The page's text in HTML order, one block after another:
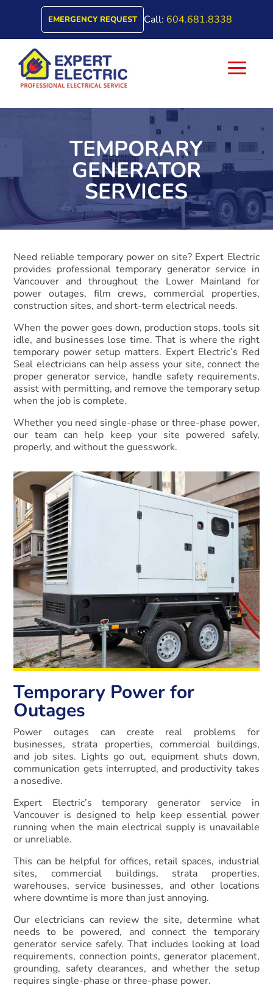
EMERGENCY REQUEST Call: 604.681.8338
a
TEMPORARY
GENERATOR
SERVICES
Need reliable temporary power on site? Expert Electric
provides professional temporary generator service in
Vancouver and throughout the Lower Mainland for
power outages, film crews, commercial properties,
construction sites, and short-term electrical needs.
When the power goes down, production stops, tools sit
idle, and businesses lose time. That is where the right
temporary power setup matters. Expert Electric’s Red
Seal electricians can help assess your site, connect the
proper generator service, handle safety requirements,
assist with permitting, and remove the temporary setup
when the job is complete.
Whether you need single-phase or three-phase power,
our team can help keep your site powered safely,
properly, and without the guesswork.
Temporary Power for
Outages
Power outages can create real problems for
businesses, strata properties, commercial buildings,
and job sites. Lights go out, equipment shuts down,
communication gets interrupted, and productivity takes
a nosedive.
Expert Electric’s temporary generator service in
Vancouver is designed to help keep essential power
running when the main electrical supply is unavailable
or unreliable.
This can be helpful for offices, retail spaces, industrial
sites, commercial buildings, strata properties,
warehouses, service businesses, and other locations
where downtime is more than just annoying.
Our electricians can review the site, determine what
needs to be powered, and connect the temporary
generator service safely. That includes looking at load
requirements, connection points, generator placement,
grounding, safety clearances, and whether the setup
requires single-phase or three-phase power.